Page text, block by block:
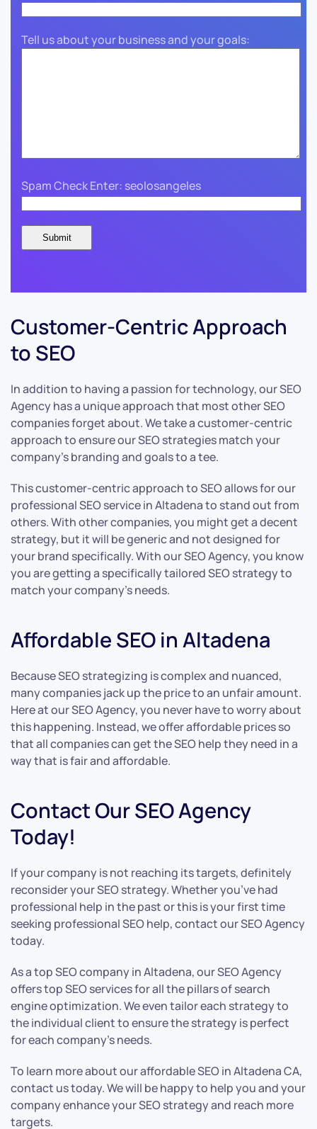
Tell us about your business and your goals:
Spam Check Enter: seolosangeles
Customer-Centric Approach
to SEO
In addition to having a passion for technology, our SEO
Agency has a unique approach that most other SEO
companies forget about. We take a customer-centric
approach to ensure our SEO strategies match your
company’s branding and goals to a tee.
This customer-centric approach to SEO allows for our
professional SEO service in Altadena to stand out from
others. With other companies, you might get a decent
strategy, but it will be generic and not designed for
your brand specifically. With our SEO Agency, you know
you are getting a specifically tailored SEO strategy to
match your company’s needs.
Affordable SEO in Altadena
Because SEO strategizing is complex and nuanced,
many companies jack up the price to an unfair amount.
Here at our SEO Agency, you never have to worry about
this happening. Instead, we offer affordable prices so
that all companies can get the SEO help they need in a
way that is fair and affordable.
Contact Our SEO Agency
Today!
If your company is not reaching its targets, definitely
reconsider your SEO strategy. Whether you’ve had
professional help in the past or this is your first time
seeking professional SEO help, contact our SEO Agency
today.
As a top SEO company in Altadena, our SEO Agency
offers top SEO services for all the pillars of search
engine optimization. We even tailor each strategy to
the individual client to ensure the strategy is perfect
for each company’s needs.
To learn more about our affordable SEO in Altadena CA,
contact us today. We will be happy to help you and your
company enhance your SEO strategy and reach more
targets.